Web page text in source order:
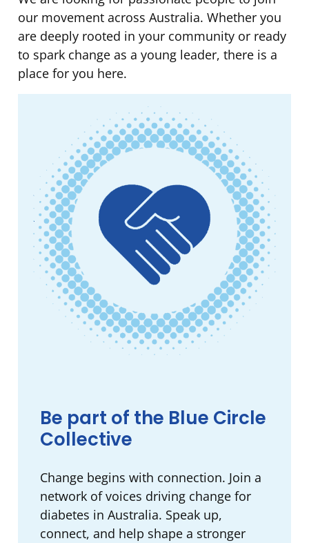
our movement across Australia. Whether you
are deeply rooted in your community or ready
to spark change as a young leader, there is a
place for you here.
Be part of the Blue Circle
Collective
Change begins with connection. ​Join a
network of voices driving change for
diabetes in Australia. Speak up,
connect, and help shape a stronger